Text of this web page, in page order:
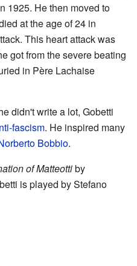
1925. He then moved to
at the age of 24 in
This heart attack was
got from the severe beating
in Père Lachaise
didn't write a lot, Gobetti
fascism. He inspired many
Bobbio.
of Matteottiby
is played by Stefano